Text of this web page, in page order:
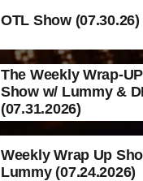
OTL Show (07.30.26)
The Weekly Wrap-UP
Show w/ Lummy &
(07.31.2026)
Weekly Wrap Up
Lummy (07.24.2026)